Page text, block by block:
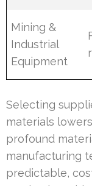
Mining &
Industrial
Equipment
Selecting
materials
profound
manufacturing
predictable,